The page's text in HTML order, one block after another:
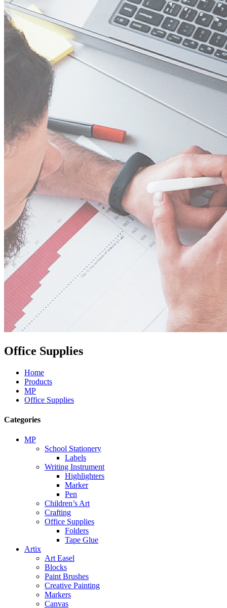
Office Supplies
Home
Products
MP
Office Supplies
Categories
MP
School Stationery
Labels
Writing Instrument
Highlighters
Marker
Pen
Children’s Art
Crafting
Office Supplies
Folders
Tape Glue
Artix
Art Easel
Blocks
Paint Brushes
Creative Painting
Markers
Canvas